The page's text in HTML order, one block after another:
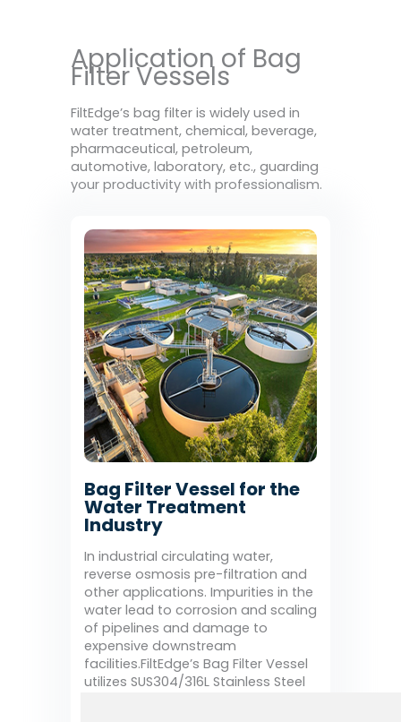
Application of Bag
Filter Vessels
FiltEdge’s bag filter is widely used in
water treatment, chemical, beverage,
pharmaceutical, petroleum,
automotive, laboratory, etc., guarding
your productivity with professionalism.
Bag Filter Vessel for the
Water Treatment
Industry
In industrial circulating water,
reverse osmosis pre-filtration and
other applications. Impurities in the
water lead to corrosion and scaling
of pipelines and damage to
expensive downstream
facilities.FiltEdge’s Bag Filter Vessel
utilizes SUS304/316L Stainless Steel